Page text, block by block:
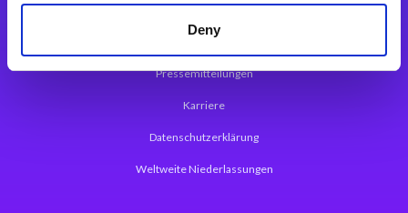
Deny
Über Magic Software
Pressemitteilungen
Karriere
Datenschutzerklärung
Weltweite Niederlassungen